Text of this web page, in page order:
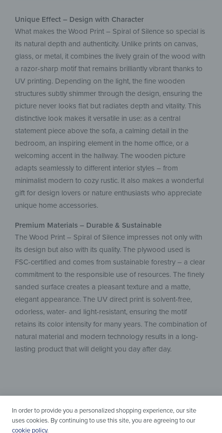
Unique Effect – Design with Character
What makes the Wood Print – Spiral of Silence so special is
its natural depth and authenticity. Unlike prints on canvas,
glass, or metal, it combines the lively grain of the wood with
a razor-sharp motif that remains brilliantly vibrant thanks to
UV printing. Depending on the light, the fine wooden
structures subtly shimmer through the design, ensuring the
picture never looks flat but radiates depth and vitality. This
distinctive look makes it versatile in use: as a central
statement piece above the sofa, a calming detail in the
bedroom, an inspiring element in the home office, or a
welcoming accent in the hallway. The wooden picture
adapts seamlessly to different interior styles – from
minimalist modern to cozy rustic. It also makes a wonderful
gift for design lovers or nature enthusiasts who appreciate
unique home accessories.
Premium Materials – Durable & Sustainable
The Wood Print – Spiral of Silence impresses not only with
its design but also with its quality. The plywood used is
FSC-certified and comes from sustainable forestry – a clear
commitment to the responsible use of resources. The finely
sanded surface creates a pleasant texture and a matte,
elegant appearance. The UV direct print is solvent-free,
odorless, water- and light-resistant, ensuring the motif
retains its color intensity for many years. The combination of
natural material and modern technology results in a long-
lasting product that will delight you day after day.
In order to provide you a personalized shopping experience, our site
uses cookies. By continuing to use this site, you are agreeing to our
cookie policy.